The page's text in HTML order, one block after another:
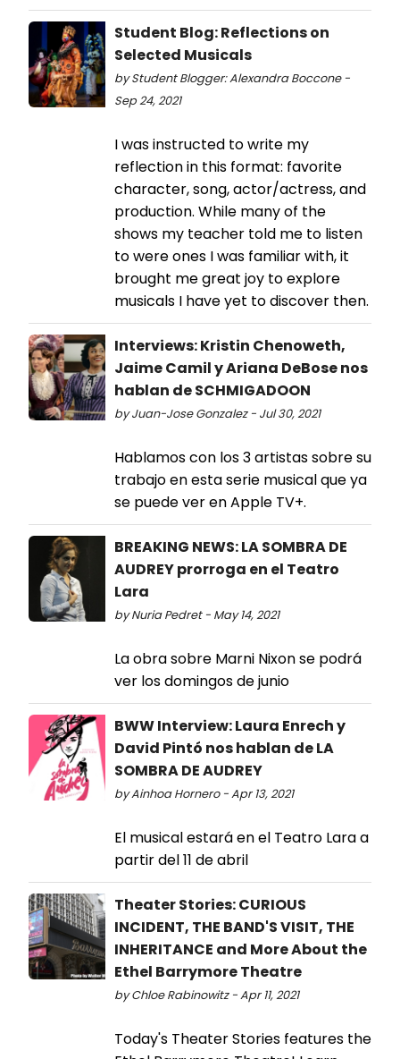
Student Blog: Reflections on
Selected Musicals
by Student Blogger: Alexandra Boccone -
Sep 24, 2021
I was instructed to write my
reflection in this format: favorite
character, song, actor/actress, and
production. While many of the
shows my teacher told me to listen
to were ones I was familiar with, it
brought me great joy to explore
musicals I have yet to discover then.
Interviews: Kristin Chenoweth,
Jaime Camil y Ariana DeBose nos
hablan de SCHMIGADOON
by Juan-Jose Gonzalez - Jul 30, 2021
Hablamos con los 3 artistas sobre su
trabajo en esta serie musical que ya
se puede ver en Apple TV+.
BREAKING NEWS: LA SOMBRA DE
AUDREY prorroga en el Teatro
Lara
by Nuria Pedret - May 14, 2021
La obra sobre Marni Nixon se podrá
ver los domingos de junio
BWW Interview: Laura Enrech y
David Pintó nos hablan de LA
SOMBRA DE AUDREY
by Ainhoa Hornero - Apr 13, 2021
El musical estará en el Teatro Lara a
partir del 11 de abril
Theater Stories: CURIOUS
INCIDENT, THE BAND'S VISIT, THE
INHERITANCE and More About the
Ethel Barrymore Theatre
by Chloe Rabinowitz - Apr 11, 2021
Today's Theater Stories features the